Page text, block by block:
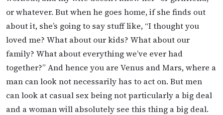
or whatever. But when he goes home, if she finds out
about it, she’s going to say stuff like, “I thought you
loved me? What about our kids? What about our
family? What about everything we’ve ever had
together?” And hence you are Venus and Mars, where a
man can look not necessarily has to act on. But men
can look at casual sex being not particularly a big deal
and a woman will absolutely see this thing a big deal.